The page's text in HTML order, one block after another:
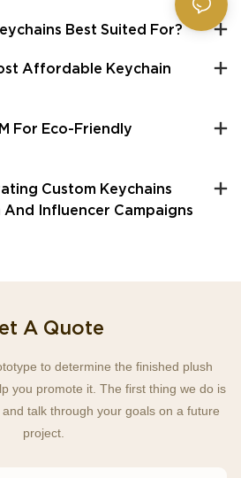
Best Suited For?
Affordable Keychain
For Eco-Friendly
Custom Keychains
And Influencer Campaigns
A Quote
to determine the finished plush
you promote it. The first thing we do is
talk through your goals on a future
project.